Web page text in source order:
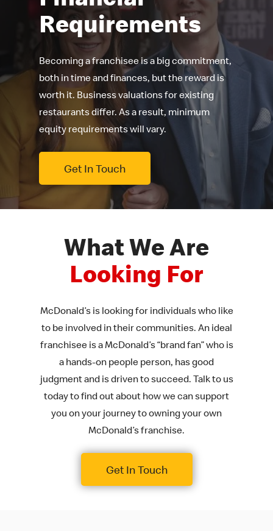
Requirements
Becoming a franchisee is a big commitment,
both in time and finances, but the reward is
worth it. Business valuations for existing
restaurants differ. As a result, minimum
equity requirements will vary.
Get In Touch
What We Are
Looking For
McDonald’s is looking for individuals who like
to be involved in their communities. An ideal
franchisee is a McDonald’s “brand fan” who is
a hands-on people person, has good
judgment and is driven to succeed. Talk to us
today to find out about how we can support
you on your journey to owning your own
McDonald’s franchise.
Get In Touch